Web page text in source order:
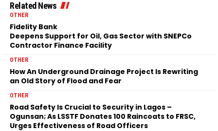
Related News
OTHER
Fidelity Bank
Deepens Support for Oil, Gas Sector with SNEPCo
Contractor Finance Facility
OTHER
How An Underground Drainage Project Is Rewriting
an Old Story of Flood and Fear
OTHER
Road Safety Is Crucial to Security in Lagos –
Ogunsan; As LSSTF Donates 100 Raincoats to FRSC,
Urges Effectiveness of Road Officers